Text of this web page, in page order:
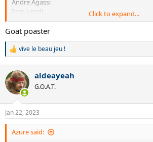
Andre Agassi
Ivan Lendl
Novak Djokovic
Pete Sampras
Rafael Nadal
Stefan Edberg
John McEnroe
Boris Becker
Andy Murray
Mats Wilander
Guillermo Vilas
John Newcombe
David Ferrer
Ken Rosewall
Jim Courier
Click to expand...
Goat poaster
R
c
t
i
s
:
vive le beau jeu !
aldeayeah
G.O.A.T.
Jan 22, 2023
Azure said: